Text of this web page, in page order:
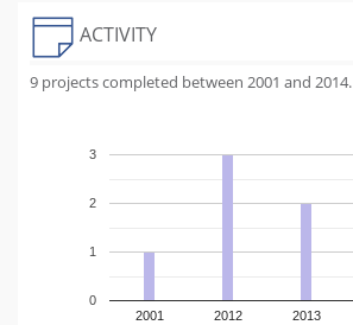
ACTIVITY
9 projects completed between 2001 and 2014.
2001 2012 2013
0
1
2
3